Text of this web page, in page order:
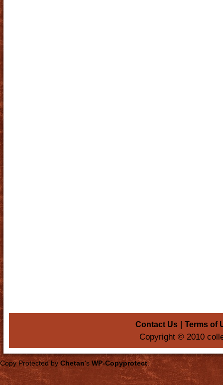
Contact Us |Terms of
Copyright © 2010
Copy Protected by Chetan's WP-Copyprotect.